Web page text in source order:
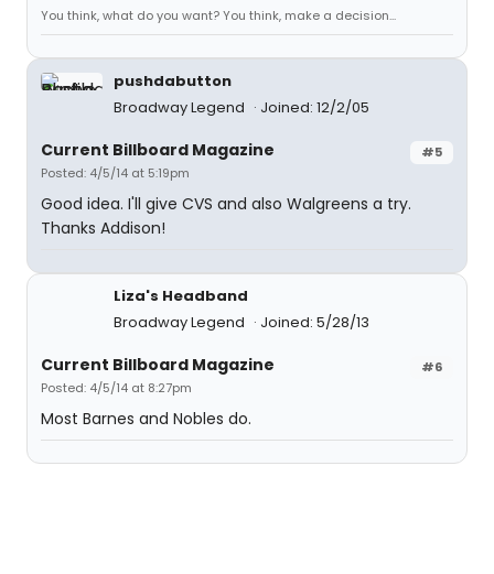
You think, what do you want? You think, make a decision...
pushdabutton
Broadway Legend
Joined: 12/2/05
#5
Current Billboard Magazine
Posted: 4/5/14 at 5:19pm
Good idea. I'll give CVS and also Walgreens a try.
Thanks Addison!
Liza's Headband
Broadway Legend
Joined: 5/28/13
#6
Current Billboard Magazine
Posted: 4/5/14 at 8:27pm
Most Barnes and Nobles do.